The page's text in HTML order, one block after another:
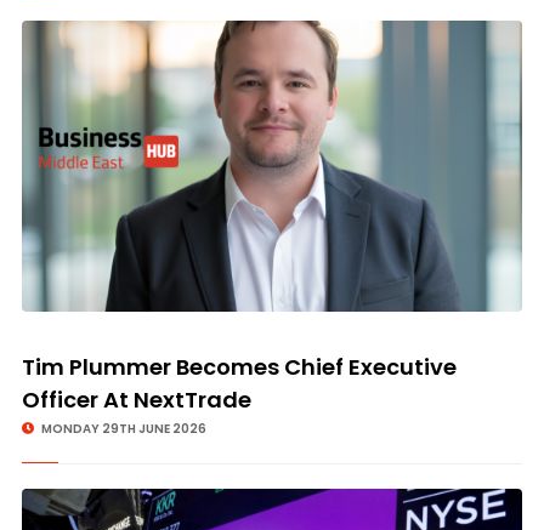
Tim Plummer Becomes Chief Executive
Officer At NextTrade
MONDAY 29TH JUNE 2026